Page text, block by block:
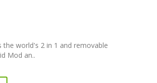
the world's 2 in 1 and removable
Mod an..